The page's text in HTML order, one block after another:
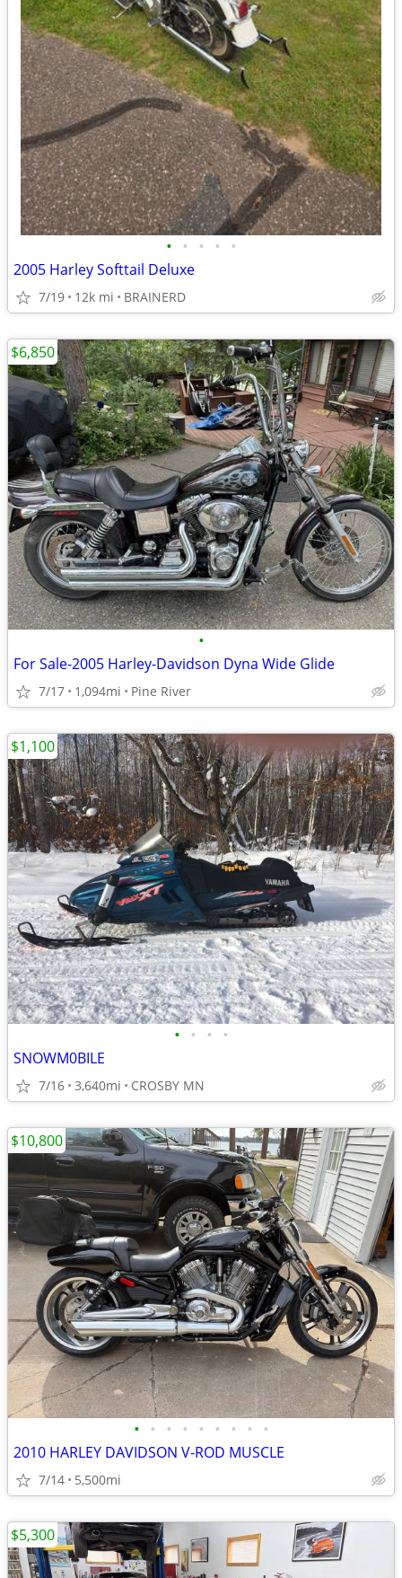
• • • • •
2005 Harley Softtail Deluxe
7/19 12k mi BRAINERD
•
For Sale-2005 Harley-Davidson Dyna Wide Glide
7/17 1,094mi Pine River
$6,850
• • • •
SNOWM0BILE
7/16 3,640mi CROSBY MN
$1,100
• • • • • • • • •
2010 HARLEY DAVIDSON V-ROD MUSCLE
7/14 5,500mi
$10,800
$5,300